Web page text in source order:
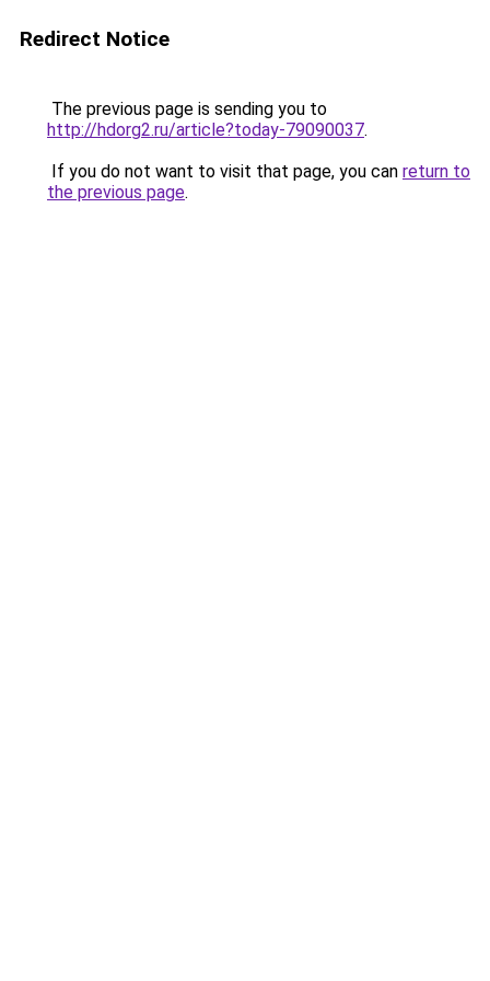
Redirect Notice
The previous page is sending you to
http://hdorg2.ru/article?today-79090037.
If you do not want to visit that page, you can return to
the previous page.